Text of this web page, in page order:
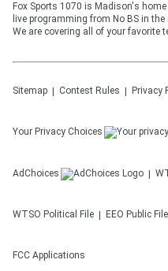
Fox Sports 1070 is Madison's
live programming from No BS in
We are covering all of your favorite
Sitemap Contest Rules Privacy
Your Privacy Choices
AdChoices
WTSO Political File EEO Public File
FCC Applications